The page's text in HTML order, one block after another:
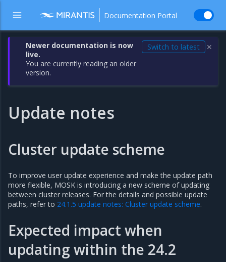
Documentation Portal
Newer documentation is now
live.
You are currently reading an older
version.
Switch to latest ✕
Update notes
Cluster update scheme
To improve user update experience and make the update path
more flexible, MOSK is introducing a new scheme of updating
between cluster releases. For the details and possible update
paths, refer to 24.1.5 update notes: Cluster update scheme.
Expected impact when
updating within the 24.2